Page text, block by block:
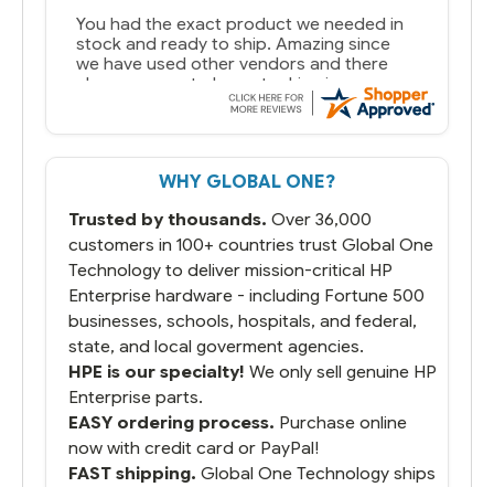
You had the exact product we needed in
stock and ready to ship. Amazing since
we have used other vendors and there
always seems to be a stocking issue.
But most importantly you said you would
That overnite charge was a bit much but
you did what you said you would do. You
running.
WHY GLOBAL ONE?
Trusted by thousands. Over 36,000
customers in 100+ countries trust Global One
Technology to deliver mission-critical HP
Enterprise hardware - including Fortune 500
businesses, schools, hospitals, and federal,
state, and local goverment agencies.
HPE is our specialty! We only sell genuine HP
Enterprise parts.
EASY ordering process. Purchase online
now with credit card or PayPal!
FAST shipping. Global One Technology ships